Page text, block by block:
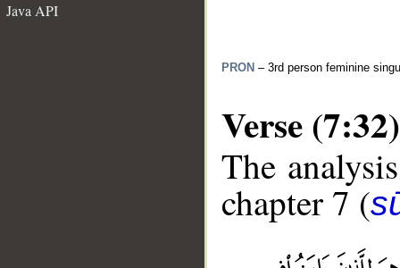
Java API
PRON – 3rd person feminine
Verse (7:32)
The
chapter 7 (